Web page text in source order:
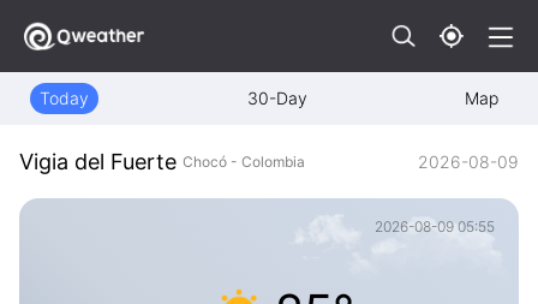
Today 30-Day Map
Vigia del Fuerte Chocó - Colombia 2026-08-09
2026-08-09 05:55